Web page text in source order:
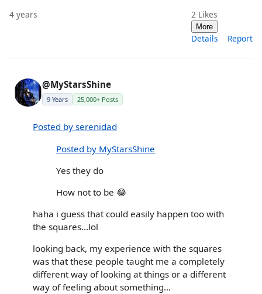
4 years 2 Likes
More
Details Report
@MyStarsShine
9 Years 25,000+ Posts
Posted by serenidad
Posted by MyStarsShine
Yes they do
How not to be 😂
haha i guess that could easily happen too with
the squares...lol
looking back, my experience with the squares
was that these people taught me a completely
different way of looking at things or a different
way of feeling about something...